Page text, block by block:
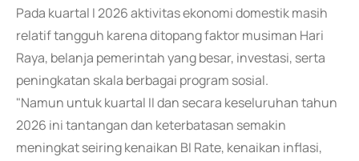
Pada kuartal I 2026 aktivitas ekonomi domestik masih
relatif tangguh karena ditopang faktor musiman Hari
Raya, belanja pemerintah yang besar, investasi, serta
peningkatan skala berbagai program sosial.
"Namun untuk kuartal II dan secara keseluruhan tahun
2026 ini tantangan dan keterbatasan semakin
meningkat seiring kenaikan BI Rate, kenaikan inflasi,